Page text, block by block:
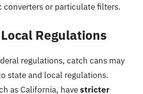
converters or particulate filters.
Regulations
regulations, catch cans may
state and local regulations.
as California, havestricter